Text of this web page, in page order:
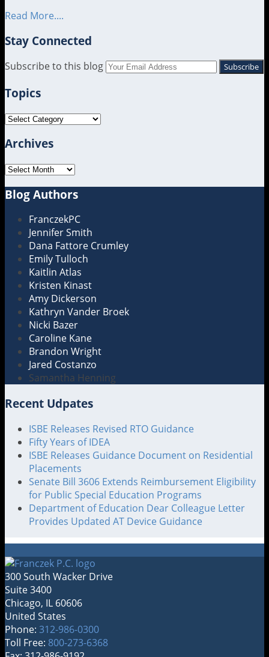
Read More....
Stay Connected
RSS
LinkedIn
Twitter
Subscribe to this blog
Your
Topics
Topics
Archives
Archives
Blog Authors
FranczekPC
Jennifer Smith
Dana Fattore Crumley
Emily Tulloch
Kaitlin Atlas
Kristen Kinast
Amy Dickerson
Kathryn Vander Broek
Nicki Bazer
Caroline Kane
Brandon Wright
Jared Costanzo
Samantha Henning
Recent Udpates
ISBE Releases Revised RTO Guidance
Fifty Years of IDEA
ISBE Releases Guidance Document on Residential
Placements
Senate Bill 3606 Extends Reimbursement Eligibility
for Public Special Education Programs
Department of Education Dear Colleague Letter
Provides Updated AT Device Guidance
300 South Wacker Drive
Suite 3400
Chicago, IL 60606
United States
Phone: 312-986-0300
Toll Free: 800-273-6368